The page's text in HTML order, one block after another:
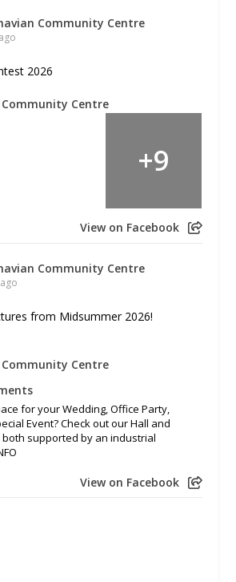
Community Centre
2026
+9
View on Facebook
Community Centre
from Midsummer 2026!
for your Wedding, Office Party,
Event? Check out our Hall and
both supported by an industrial
View on Facebook